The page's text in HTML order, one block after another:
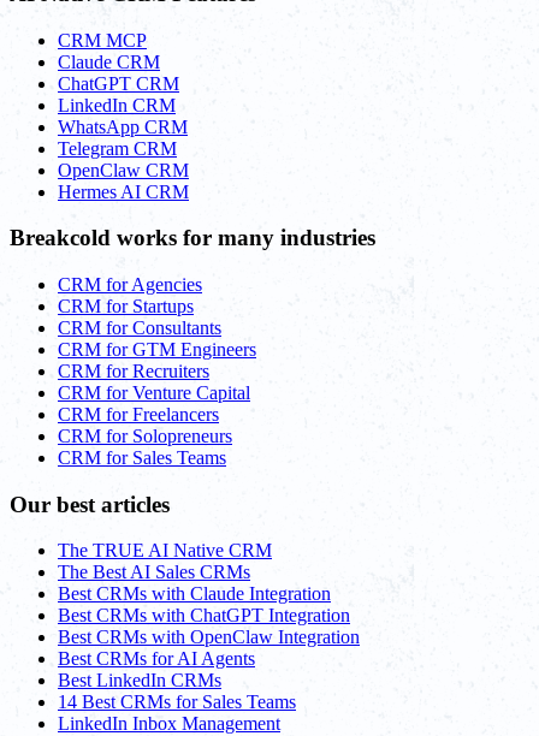
CRM MCP
Claude CRM
ChatGPT CRM
LinkedIn CRM
WhatsApp CRM
Telegram CRM
OpenClaw CRM
Hermes AI CRM
Breakcold works for many industries
CRM for Agencies
CRM for Startups
CRM for Consultants
CRM for GTM Engineers
CRM for Recruiters
CRM for Venture Capital
CRM for Freelancers
CRM for Solopreneurs
CRM for Sales Teams
Our best articles
The TRUE AI Native CRM
The Best AI Sales CRMs
Best CRMs with Claude Integration
Best CRMs with ChatGPT Integration
Best CRMs with OpenClaw Integration
Best CRMs for AI Agents
Best LinkedIn CRMs
14 Best CRMs for Sales Teams
LinkedIn Inbox Management